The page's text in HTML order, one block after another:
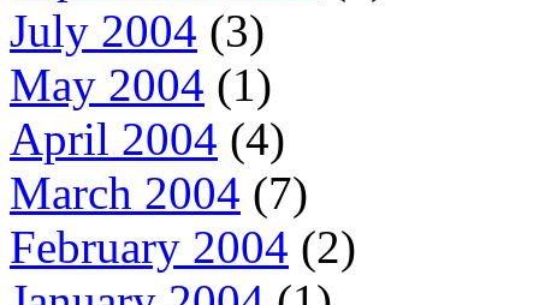
July 2004 (3)
May 2004 (1)
April 2004 (4)
March 2004 (7)
February 2004 (2)